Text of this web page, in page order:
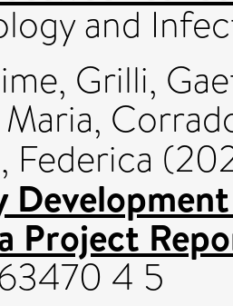
and
, Grilli,
Federica
Project
4 5